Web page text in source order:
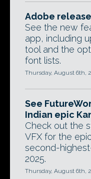
Adobe
See the new
app, including
tool and the
font lists.
Thursday, August 6th,
See
Indian epic
Check out the
VFX for the
second-
2025.
Thursday, August 6th,